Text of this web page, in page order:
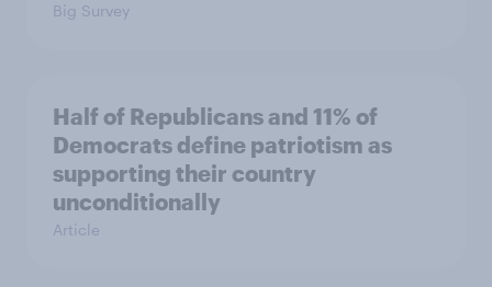
Big Survey
Half of Republicans and 11% of
Democrats define patriotism as
supporting their country
unconditionally
Article